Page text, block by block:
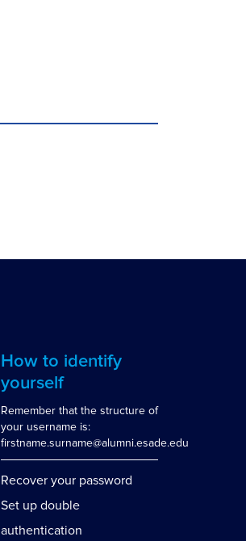
How to identify
yourself
Remember that the structure of
your username is:
firstname.surname@alumni.esade.edu
Recover your password
Set up double
authentication